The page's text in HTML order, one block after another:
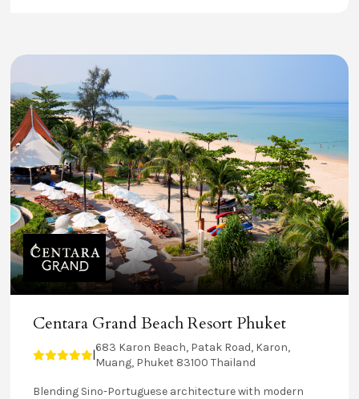
Centara Grand Beach Resort Phuket
683 Karon Beach, Patak Road, Karon,
Muang, Phuket 83100 Thailand
Blending Sino-Portuguese architecture with modern